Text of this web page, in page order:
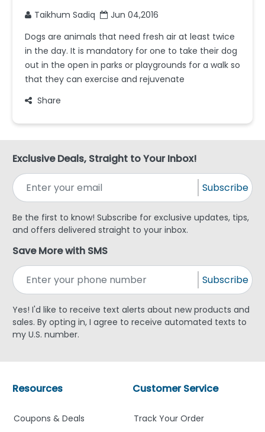
Taikhum Sadiq
Jun 04,2016
Dogs are animals that need fresh air at least twice
in the day. It is mandatory for one to take their dog
out in the open in parks or playgrounds for a walk so
that they can exercise and rejuvenate
Share
Exclusive Deals, Straight to Your Inbox!
Subscribe
Be the first to know! Subscribe for exclusive updates, tips,
and offers delivered straight to your inbox.
Save More with SMS
Subscribe
Yes! I'd like to receive text alerts about new products and
sales. By opting in, I agree to receive automated texts to
my U.S. number.
Customer Service
Track Your Order
Resources
Coupons & Deals